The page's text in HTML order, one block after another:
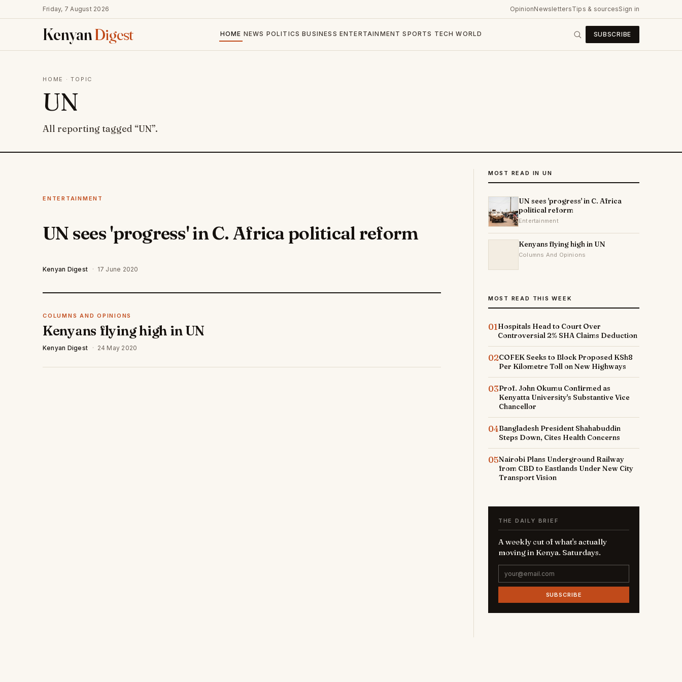
Friday, 7 August 2026 OpinionNewslettersTips & sourcesSign in
KenyanDigest HOME NEWS POLITICS BUSINESS ENTERTAINMENT SPORTS TECH WORLD SUBSCRIBE
HOME · TOPIC
UN
All reporting tagged “UN”.
ENTERTAINMENT
UN sees 'progress' in C. Africa political reform
Kenyan Digest · 17 June 2020
COLUMNS AND OPINIONS
Kenyans flying high in UN
Kenyan Digest · 24 May 2020
MOST READ IN UN
UN sees 'progress' in C. Africa
political reform
Entertainment
Kenyans flying high in UN
Columns And Opinions
MOST READ THIS WEEK
01Hospitals Head to Court Over
Controversial 2% SHA Claims Deduction
02COFEK Seeks to Block Proposed KSh8
Per Kilometre Toll on New Highways
03Prof. John Okumu Confirmed as
Kenyatta University's Substantive Vice
Chancellor
04Bangladesh President Shahabuddin
Steps Down, Cites Health Concerns
05Nairobi Plans Underground Railway
from CBD to Eastlands Under New City
Transport Vision
THE DAILY BRIEF
A weekly cut of what's actually
moving in Kenya. Saturdays.
SUBSCRIBE